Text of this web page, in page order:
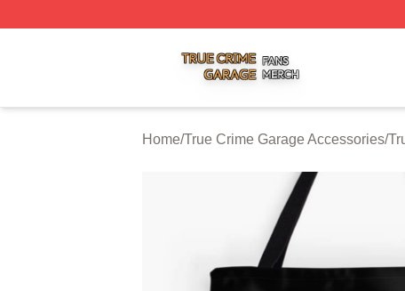
Home/True Crime Garage Accessories/